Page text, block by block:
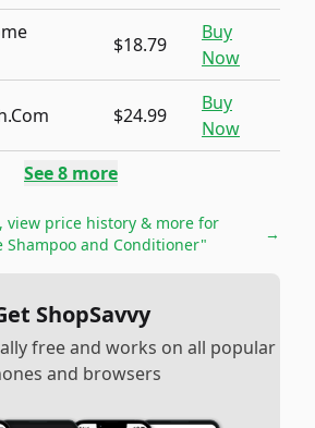
$18.79
Buy
Now
$24.99
Buy
Now
See8 more
view price history & more for
Shampoo and Conditioner"
→
ShopSavvy
free and works on all popular
and browsers